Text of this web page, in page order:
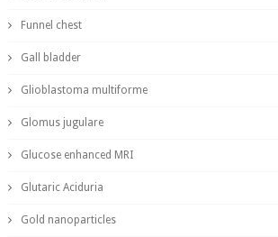
Funnel chest
Gall bladder
Glioblastoma multiforme
Glomus jugulare
Glucose enhanced MRI
Glutaric Aciduria
Gold nanoparticles